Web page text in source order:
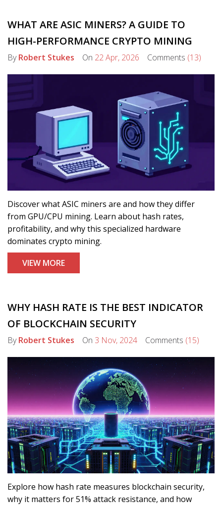
WHAT ARE ASIC MINERS? A GUIDE TO
HIGH-PERFORMANCE CRYPTO MINING
ByRobert Stukes On 22 Apr, 2026 Comments (13)
Discover what ASIC miners are and how they differ
from GPU/CPU mining. Learn about hash rates,
profitability, and why this specialized hardware
dominates crypto mining.
VIEW MORE
WHY HASH RATE IS THE BEST INDICATOR
OF BLOCKCHAIN SECURITY
ByRobert Stukes On 3 Nov, 2024 Comments (15)
Explore how hash rate measures blockchain security,
why it matters for 51% attack resistance, and how